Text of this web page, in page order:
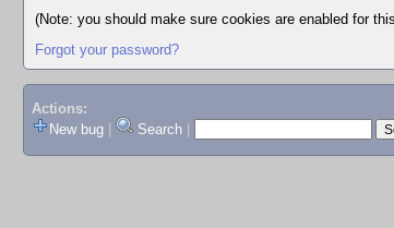
(Note: you should make sure cookies are enabled for
Forgot your password?
Actions:
New bug
Search